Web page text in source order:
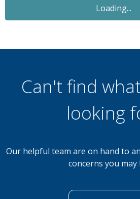
Loading...
Can't find
looking
Our helpful team are on hand to
concerns you may